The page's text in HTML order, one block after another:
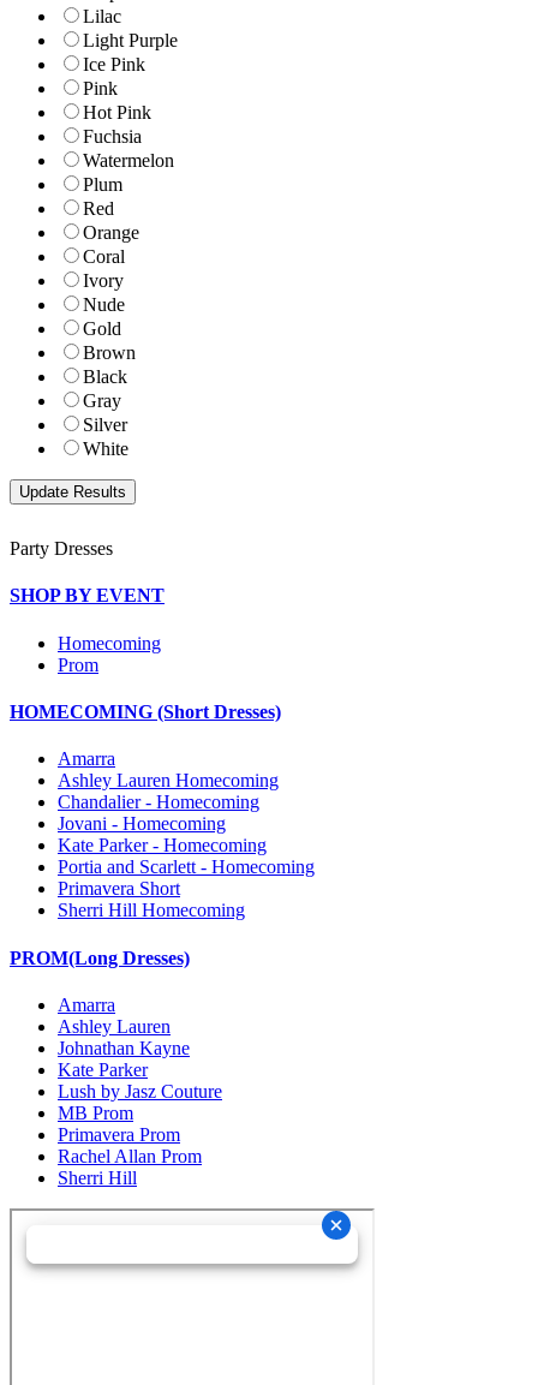
Lilac
Light Purple
Ice Pink
Pink
Hot Pink
Fuchsia
Watermelon
Plum
Red
Orange
Coral
Ivory
Nude
Gold
Brown
Black
Gray
Silver
White
Party Dresses
SHOP BY EVENT
Homecoming
Prom
HOMECOMING (Short Dresses)
Amarra
Ashley Lauren Homecoming
Chandalier - Homecoming
Jovani - Homecoming
Kate Parker - Homecoming
Portia and Scarlett - Homecoming
Primavera Short
Sherri Hill Homecoming
PROM(Long Dresses)
Amarra
Ashley Lauren
Johnathan Kayne
Kate Parker
Lush by Jasz Couture
MB Prom
Primavera Prom
Rachel Allan Prom
Sherri Hill